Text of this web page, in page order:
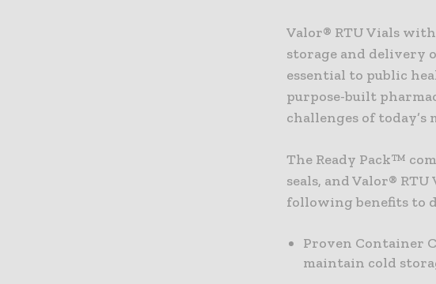
Valor® RTU Vials
storage and delivery
essential to public
purpose-built
challenges of
The Ready Pack™
seals, and Valor®
following benefits to
Proven Container
maintain cold